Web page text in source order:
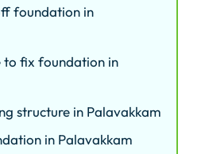
foundation in
to fix foundation in
structure in Palavakkam
in Palavakkam